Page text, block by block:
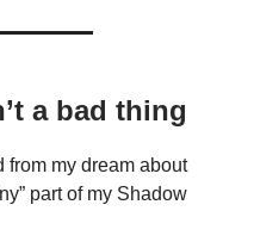
a bad thing
from my dream about
part of my Shadow